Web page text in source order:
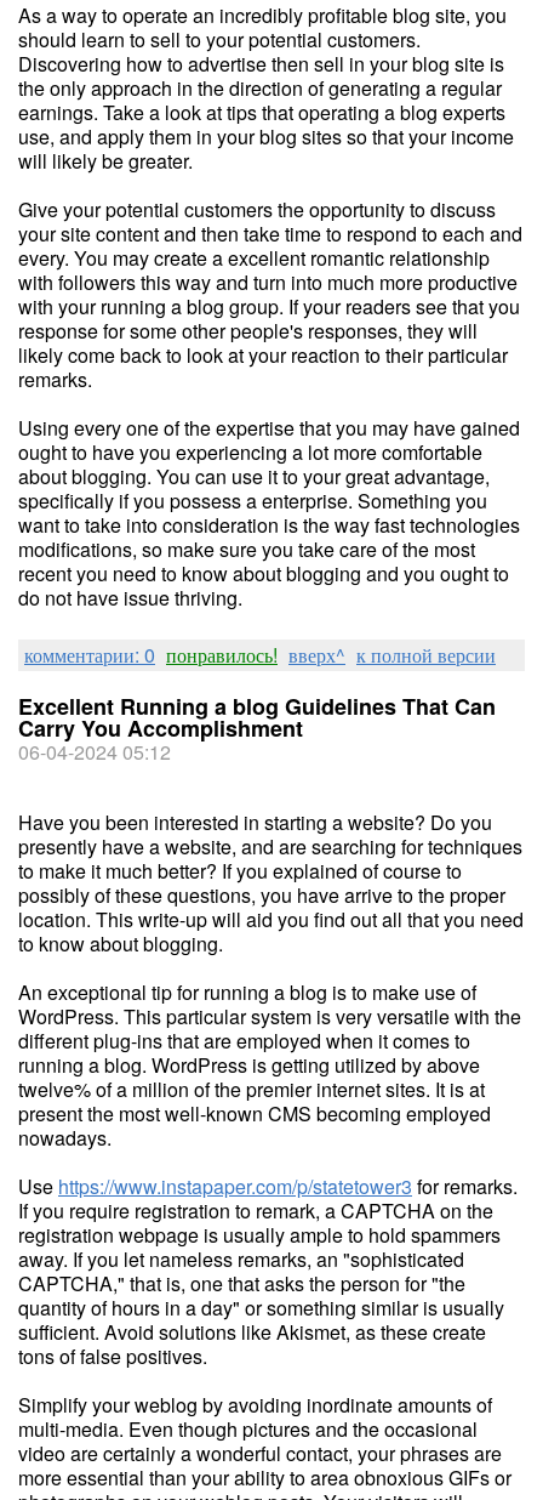
As a way to operate an incredibly profitable blog site, you
should learn to sell to your potential customers.
Discovering how to advertise then sell in your blog site is
the only approach in the direction of generating a regular
earnings. Take a look at tips that operating a blog experts
use, and apply them in your blog sites so that your income
will likely be greater.
Give your potential customers the opportunity to discuss
your site content and then take time to respond to each and
every. You may create a excellent romantic relationship
with followers this way and turn into much more productive
with your running a blog group. If your readers see that you
response for some other people's responses, they will
likely come back to look at your reaction to their particular
remarks.
Using every one of the expertise that you may have gained
ought to have you experiencing a lot more comfortable
about blogging. You can use it to your great advantage,
specifically if you possess a enterprise. Something you
want to take into consideration is the way fast technologies
modifications, so make sure you take care of the most
recent you need to know about blogging and you ought to
do not have issue thriving.
комментарии: 0 понравилось! вверх^ к полной версии
Excellent Running a blog Guidelines That Can
Carry You Accomplishment
06-04-2024 05:12
Have you been interested in starting a website? Do you
presently have a website, and are searching for techniques
to make it much better? If you explained of course to
possibly of these questions, you have arrive to the proper
location. This write-up will aid you find out all that you need
to know about blogging.
An exceptional tip for running a blog is to make use of
WordPress. This particular system is very versatile with the
different plug-ins that are employed when it comes to
running a blog. WordPress is getting utilized by above
twelve% of a million of the premier internet sites. It is at
present the most well-known CMS becoming employed
nowadays.
Use https://www.instapaper.com/p/statetower3 for remarks.
If you require registration to remark, a CAPTCHA on the
registration webpage is usually ample to hold spammers
away. If you let nameless remarks, an "sophisticated
CAPTCHA," that is, one that asks the person for "the
quantity of hours in a day" or something similar is usually
sufficient. Avoid solutions like Akismet, as these create
tons of false positives.
Simplify your weblog by avoiding inordinate amounts of
multi-media. Even though pictures and the occasional
video are certainly a wonderful contact, your phrases are
more essential than your ability to area obnoxious GIFs or